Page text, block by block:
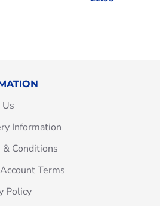
Information
& Conditions
Terms
Policy